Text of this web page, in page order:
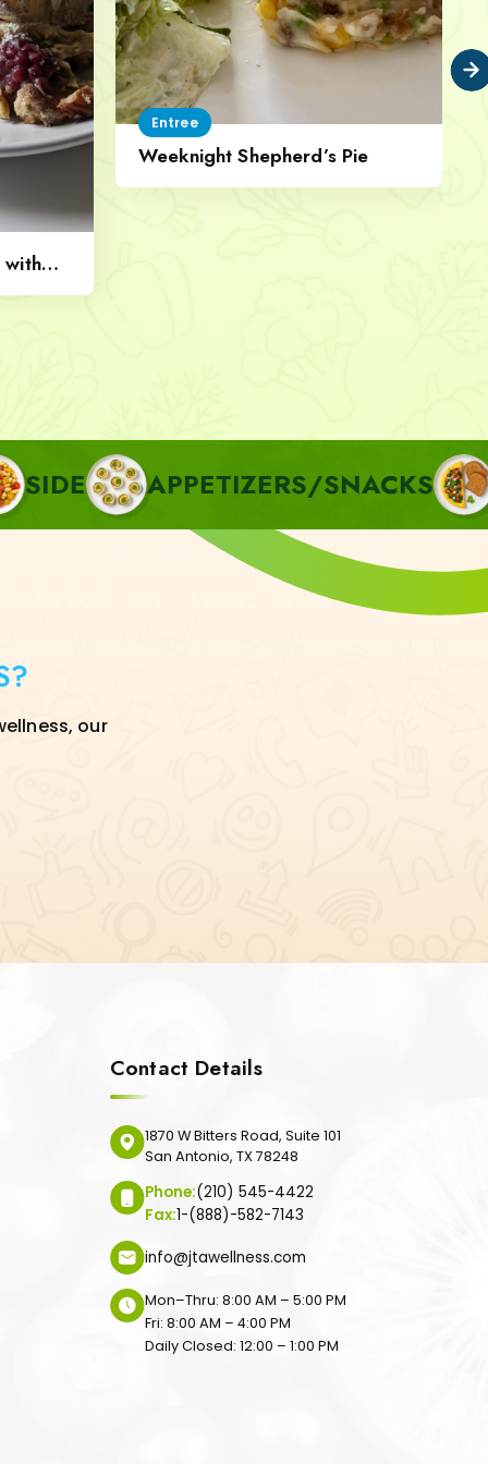
Entree
Weeknight Shepherd’s Pie
APPETIZERS/SNACKS
our
Contact Details
1870 W Bitters Road, Suite 101
San Antonio, TX 78248
Phone:(210) 545-4422
Fax:1-(888)-582-7143
info@jtawellness.com
Mon–Thru: 8:00 AM – 5:00 PM
Fri: 8:00 AM – 4:00 PM
Daily Closed: 12:00 – 1:00 PM